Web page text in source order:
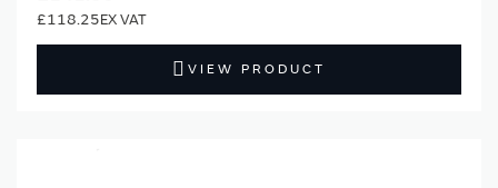
£118.25
VIEW PRODUCT